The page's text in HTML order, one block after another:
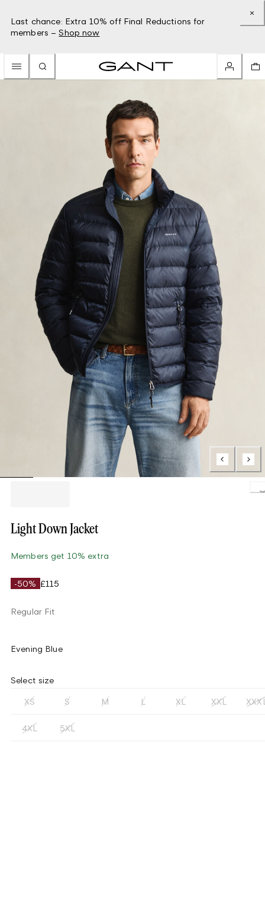
Last chance: Extra 10% off Final Reductions for
members – Shop now
Light Down Jacket
Members get 10% extra
-50% £115
Regular Fit
Evening Blue
Select size
XS S M L XL XXL
4XL 5XL